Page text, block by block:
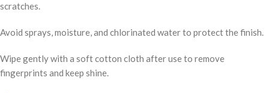
scratches.
Avoid sprays, moisture, and chlorinated water to protect the finish.
Wipe gently with a soft cotton cloth after use to remove
fingerprints and keep shine.